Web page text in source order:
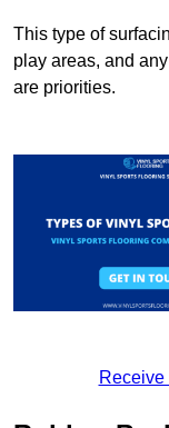
This type of
play areas, and
are priorities.